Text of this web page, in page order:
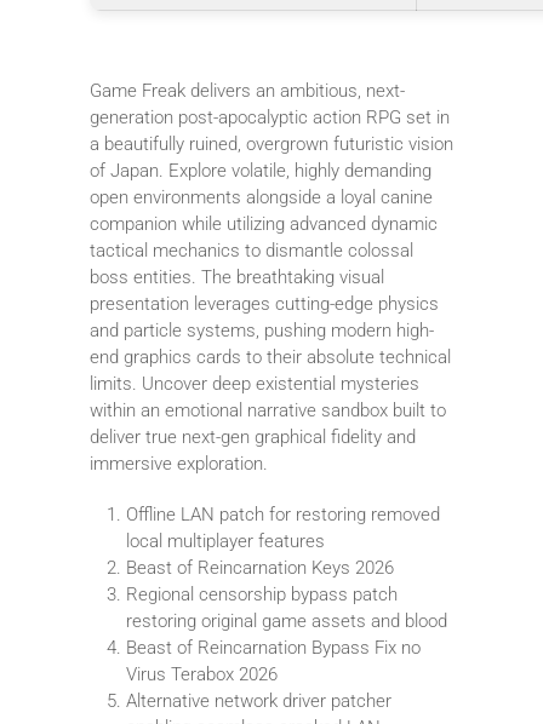
Game Freak delivers an ambitious, next-
generation post-apocalyptic action RPG set in
a beautifully ruined, overgrown futuristic vision
of Japan. Explore volatile, highly demanding
open environments alongside a loyal canine
companion while utilizing advanced dynamic
tactical mechanics to dismantle colossal
boss entities. The breathtaking visual
presentation leverages cutting-edge physics
and particle systems, pushing modern high-
end graphics cards to their absolute technical
limits. Uncover deep existential mysteries
within an emotional narrative sandbox built to
deliver true next-gen graphical fidelity and
immersive exploration.
Offline LAN patch for restoring removed
local multiplayer features
Beast of Reincarnation Keys 2026
Regional censorship bypass patch
restoring original game assets and blood
Beast of Reincarnation Bypass Fix no
Virus Terabox 2026
Alternative network driver patcher